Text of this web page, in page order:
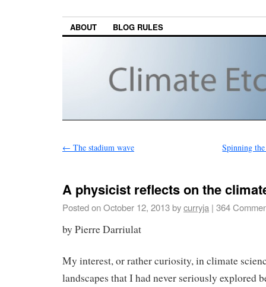
ABOUT BLOG RULES
← The stadium wave Spinning
A physicist reflects on the
Posted onOctober 12, 2013bycurryja | 364
by Pierre Darriulat
My interest, or rather curiosity, in climate
landscapes that I had never seriously explored